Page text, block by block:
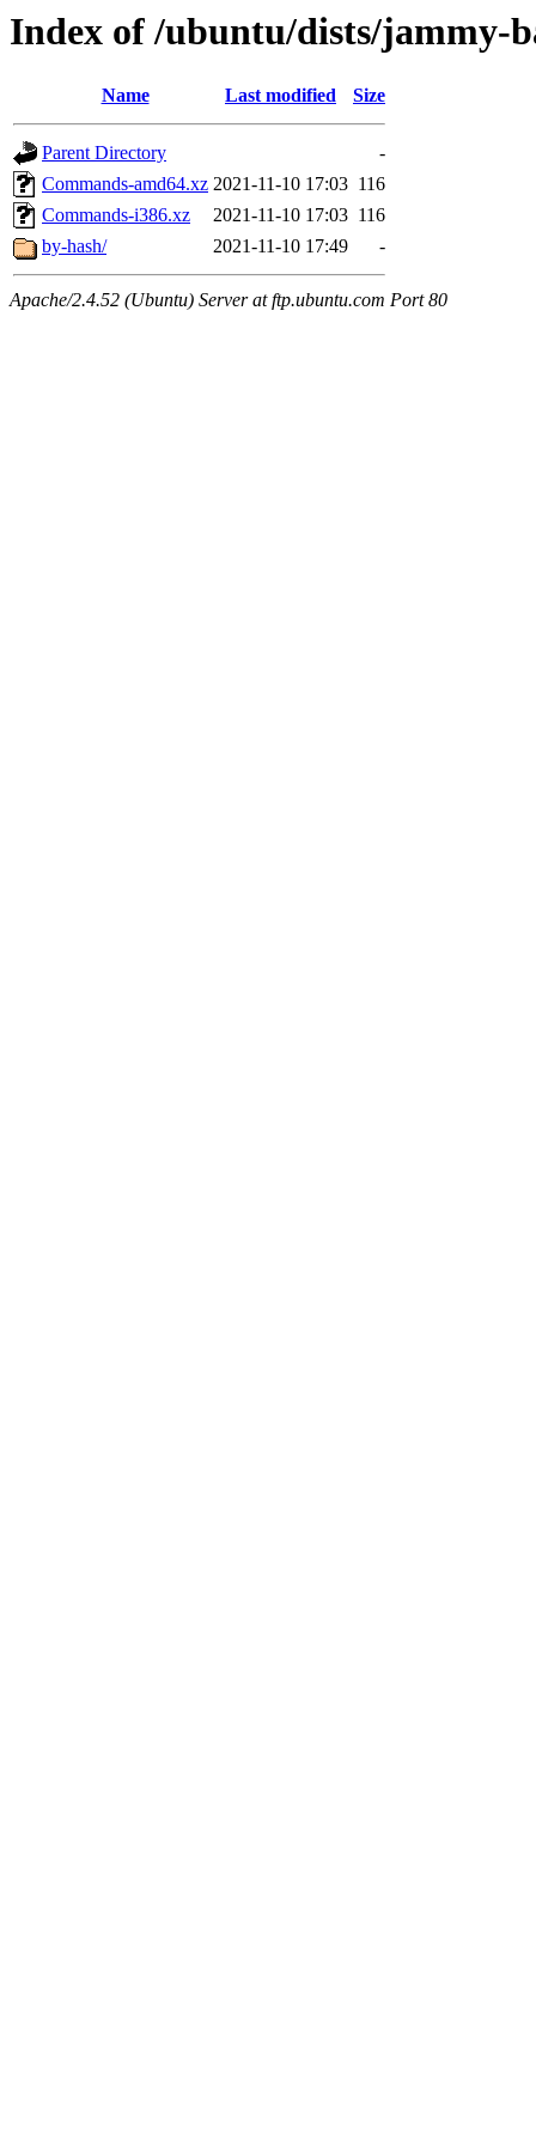
Index of /ubuntu/dists/jammy-
Name Last modified Size
Parent Directory
-
Commands-amd64.xz 2021-11-10 17:03 116
Commands-i386.xz
2021-11-10 17:03 116
by-hash/
2021-11-10 17:49 -
Apache/2.4.52 (Ubuntu) Server at ftp.ubuntu.com Port 80